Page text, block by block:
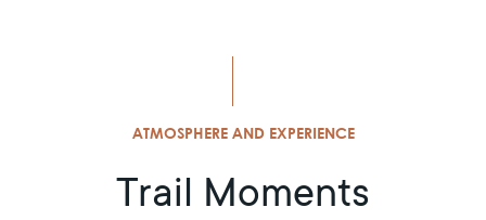
ATMOSPHERE AND EXPERIENCE
Trail Moments